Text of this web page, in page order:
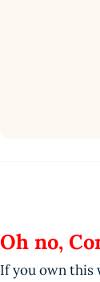
Oh no,
If you own this